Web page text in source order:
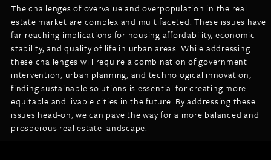
The challenges of overvalue and overpopulation in the real
estate market are complex and multifaceted. These issues have
far-reaching implications for housing affordability, economic
stability, and quality of life in urban areas. While addressing
these challenges will require a combination of government
intervention, urban planning, and technological innovation,
finding sustainable solutions is essential for creating more
equitable and livable cities in the future. By addressing these
issues head-on, we can pave the way for a more balanced and
prosperous real estate landscape.